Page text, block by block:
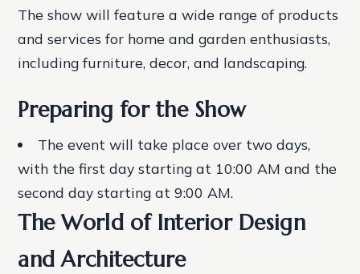
The show will feature a wide range of products
and services for home and garden enthusiasts,
including furniture, decor, and landscaping.
Preparing for the Show
The event will take place over two days,
with the first day starting at 10:00 AM and the
second day starting at 9:00 AM.
The World of Interior Design
and Architecture